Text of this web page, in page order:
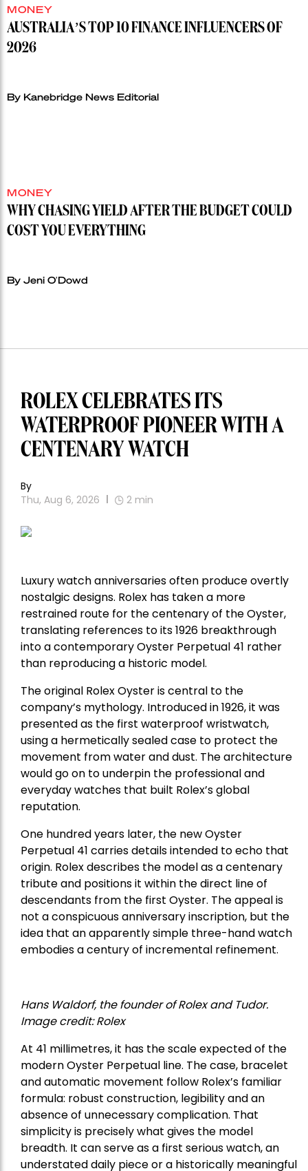
MONEY
AUSTRALIA’S TOP 10 FINANCE INFLUENCERS OF
2026
By Kanebridge News Editorial
MONEY
WHY CHASING YIELD AFTER THE BUDGET COULD
COST YOU EVERYTHING
By Jeni O'Dowd
ROLEX CELEBRATES ITS
WATERPROOF PIONEER WITH A
CENTENARY WATCH
By
Thu, Aug 6, 2026
2 min
Luxury watch anniversaries often produce overtly
nostalgic designs. Rolex has taken a more
restrained route for the centenary of the Oyster,
translating references to its 1926 breakthrough
into a contemporary Oyster Perpetual 41 rather
than reproducing a historic model.
The original Rolex Oyster is central to the
company’s mythology. Introduced in 1926, it was
presented as the first waterproof wristwatch,
using a hermetically sealed case to protect the
movement from water and dust. The architecture
would go on to underpin the professional and
everyday watches that built Rolex’s global
reputation.
One hundred years later, the new Oyster
Perpetual 41 carries details intended to echo that
origin. Rolex describes the model as a centenary
tribute and positions it within the direct line of
descendants from the first Oyster. The appeal is
not a conspicuous anniversary inscription, but the
idea that an apparently simple three-hand watch
embodies a century of incremental refinement.
Hans Waldorf, the founder of Rolex and Tudor.
Image credit: Rolex
At 41 millimetres, it has the scale expected of the
modern Oyster Perpetual line. The case, bracelet
and automatic movement follow Rolex’s familiar
formula: robust construction, legibility and an
absence of unnecessary complication. That
simplicity is precisely what gives the model
breadth. It can serve as a first serious watch, an
understated daily piece or a historically meaningful